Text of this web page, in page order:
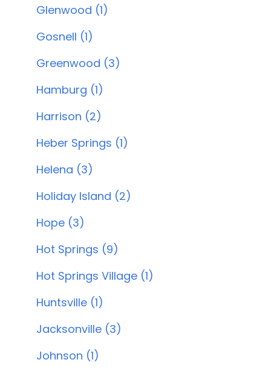
Glenwood (1)
Gosnell (1)
Greenwood (3)
Hamburg (1)
Harrison (2)
Heber Springs (1)
Helena (3)
Holiday Island (2)
Hope (3)
Hot Springs (9)
Hot Springs Village (1)
Huntsville (1)
Jacksonville (3)
Johnson (1)